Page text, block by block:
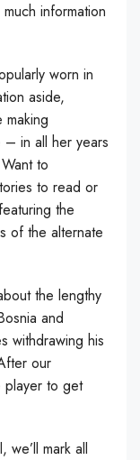
information
worn in
aside,
making
– in all her years
to
to read or
the
of the alternate
the lengthy
and
withdrawing his
our
player to get
mark all